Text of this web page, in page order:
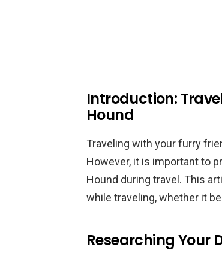
Introduction:
Hound
Traveling with your furry
However, it is important to
Hound during travel. This
while traveling, whether it
Researching Your